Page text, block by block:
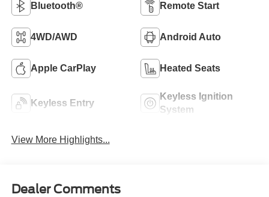
Bluetooth® Remote Start
4WD/AWD Android Auto
Apple CarPlay Heated Seats
Keyless Entry
Keyless Ignition
System
View More Highlights...
Dealer Comments